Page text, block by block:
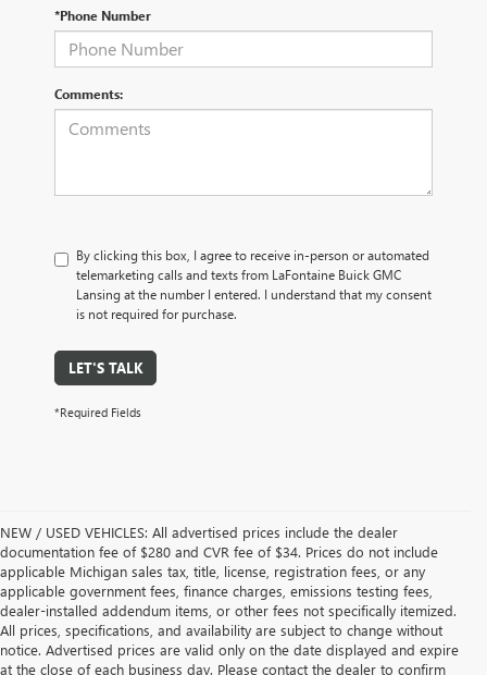
*Phone Number
Comments:
By clicking this box, I agree to receive in-person or automated
telemarketing calls and texts from LaFontaine Buick GMC
Lansing at the number I entered. I understand that my consent
is not required for purchase.
LET'S TALK
*Required Fields
NEW / USED VEHICLES: All advertised prices include the dealer
documentation fee of $280 and CVR fee of $34. Prices do not include
applicable Michigan sales tax, title, license, registration fees, or any
applicable government fees, finance charges, emissions testing fees,
dealer-installed addendum items, or other fees not specifically itemized.
All prices, specifications, and availability are subject to change without
notice. Advertised prices are valid only on the date displayed and expire
at the close of each business day. Please contact the dealer to confirm